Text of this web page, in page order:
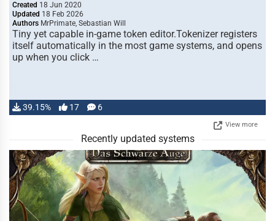
Created 18 Jun 2020
Updated 18 Feb 2026
Authors MrPrimate, Sebastian Will
Tiny yet capable in-game token editor.Tokenizer registers
itself automatically in the most game systems, and opens
up when you click …
39.15% 17 6
View more
Recently updated systems